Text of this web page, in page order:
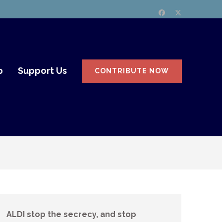
Support Us CONTRIBUTE NOW
ALDI stop the secrecy, and stop